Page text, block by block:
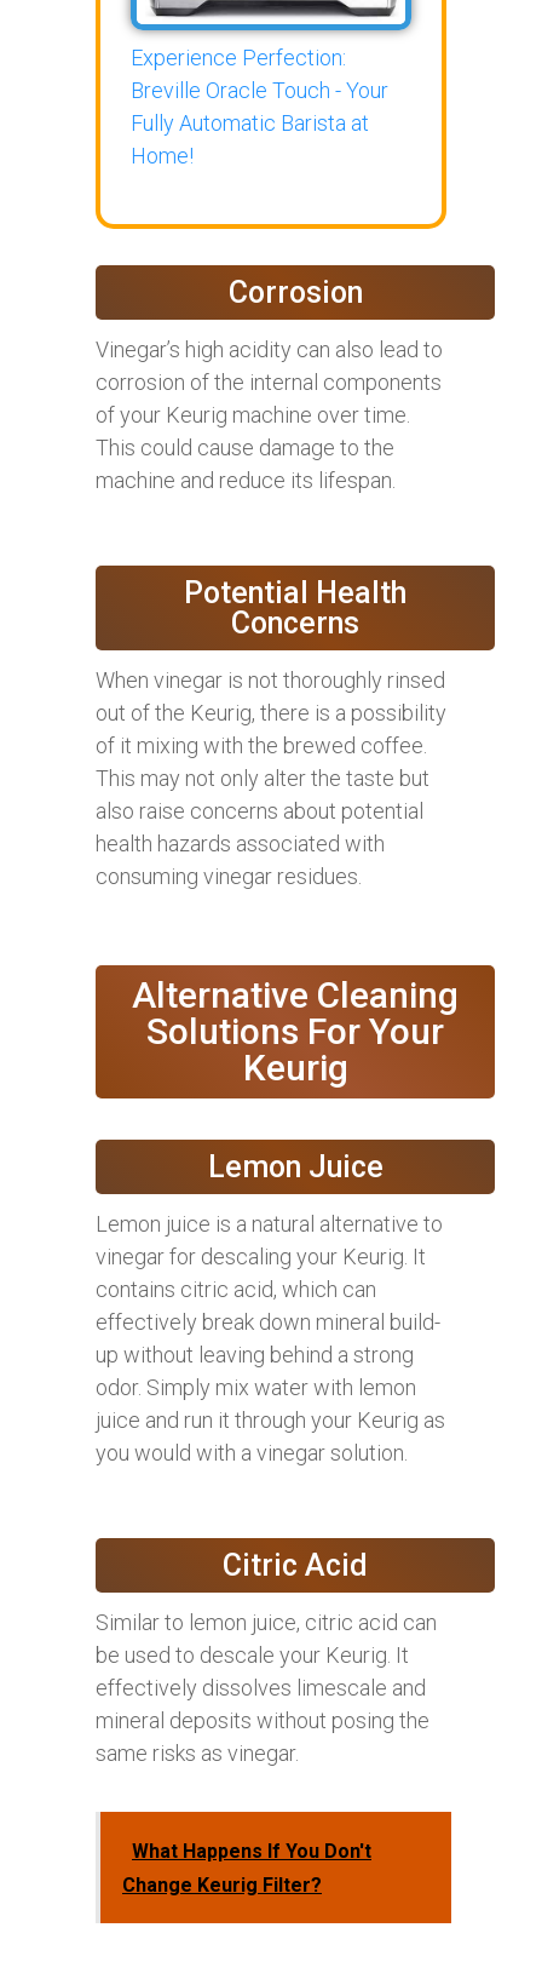
Experience Perfection:
Breville Oracle Touch - Your
Fully Automatic Barista at
Home!
Corrosion
Vinegar’s high acidity can also lead to
corrosion of the internal components
of your Keurig machine over time.
This could cause damage to the
machine and reduce its lifespan.
Potential Health
Concerns
When vinegar is not thoroughly rinsed
out of the Keurig, there is a possibility
of it mixing with the brewed coffee.
This may not only alter the taste but
also raise concerns about potential
health hazards associated with
consuming vinegar residues.
Alternative Cleaning
Solutions For Your
Keurig
Lemon Juice
Lemon juice is a natural alternative to
vinegar for descaling your Keurig. It
contains citric acid, which can
effectively break down mineral build-
up without leaving behind a strong
odor. Simply mix water with lemon
juice and run it through your Keurig as
you would with a vinegar solution.
Citric Acid
Similar to lemon juice, citric acid can
be used to descale your Keurig. It
effectively dissolves limescale and
mineral deposits without posing the
same risks as vinegar.
What Happens If You Don't
Change Keurig Filter?